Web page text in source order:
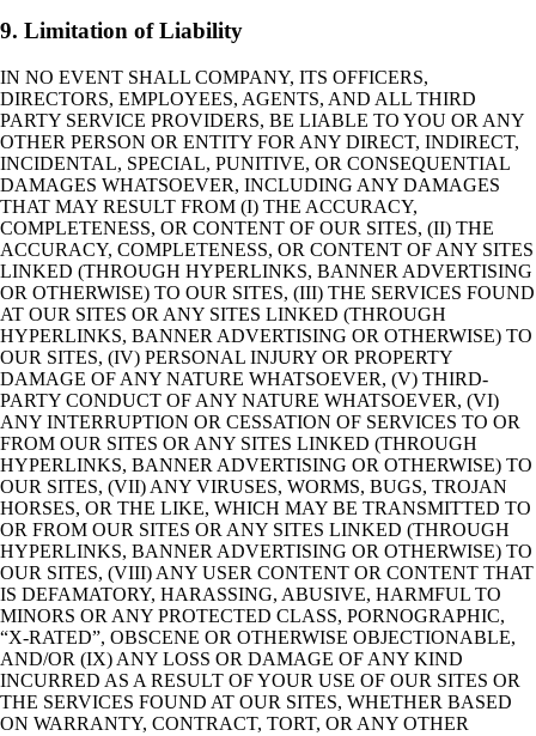
9. Limitation of Liability
IN NO EVENT SHALL COMPANY, ITS OFFICERS,
DIRECTORS, EMPLOYEES, AGENTS, AND ALL THIRD
PARTY SERVICE PROVIDERS, BE LIABLE TO YOU OR ANY
OTHER PERSON OR ENTITY FOR ANY DIRECT, INDIRECT,
INCIDENTAL, SPECIAL, PUNITIVE, OR CONSEQUENTIAL
DAMAGES WHATSOEVER, INCLUDING ANY DAMAGES
THAT MAY RESULT FROM (I) THE ACCURACY,
COMPLETENESS, OR CONTENT OF OUR SITES, (II) THE
ACCURACY, COMPLETENESS, OR CONTENT OF ANY SITES
LINKED (THROUGH HYPERLINKS, BANNER ADVERTISING
OR OTHERWISE) TO OUR SITES, (III) THE SERVICES FOUND
AT OUR SITES OR ANY SITES LINKED (THROUGH
HYPERLINKS, BANNER ADVERTISING OR OTHERWISE) TO
OUR SITES, (IV) PERSONAL INJURY OR PROPERTY
DAMAGE OF ANY NATURE WHATSOEVER, (V) THIRD-
PARTY CONDUCT OF ANY NATURE WHATSOEVER, (VI)
ANY INTERRUPTION OR CESSATION OF SERVICES TO OR
FROM OUR SITES OR ANY SITES LINKED (THROUGH
HYPERLINKS, BANNER ADVERTISING OR OTHERWISE) TO
OUR SITES, (VII) ANY VIRUSES, WORMS, BUGS, TROJAN
HORSES, OR THE LIKE, WHICH MAY BE TRANSMITTED TO
OR FROM OUR SITES OR ANY SITES LINKED (THROUGH
HYPERLINKS, BANNER ADVERTISING OR OTHERWISE) TO
OUR SITES, (VIII) ANY USER CONTENT OR CONTENT THAT
IS DEFAMATORY, HARASSING, ABUSIVE, HARMFUL TO
MINORS OR ANY PROTECTED CLASS, PORNOGRAPHIC,
“X-RATED”, OBSCENE OR OTHERWISE OBJECTIONABLE,
AND/OR (IX) ANY LOSS OR DAMAGE OF ANY KIND
INCURRED AS A RESULT OF YOUR USE OF OUR SITES OR
THE SERVICES FOUND AT OUR SITES, WHETHER BASED
ON WARRANTY, CONTRACT, TORT, OR ANY OTHER